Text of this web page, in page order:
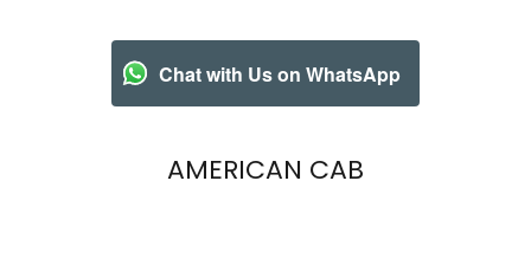
Chat with Us on WhatsApp
AMERICAN CAB